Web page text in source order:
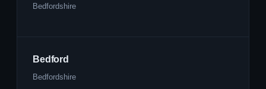
Bedfordshire
Bedford
Bedfordshire